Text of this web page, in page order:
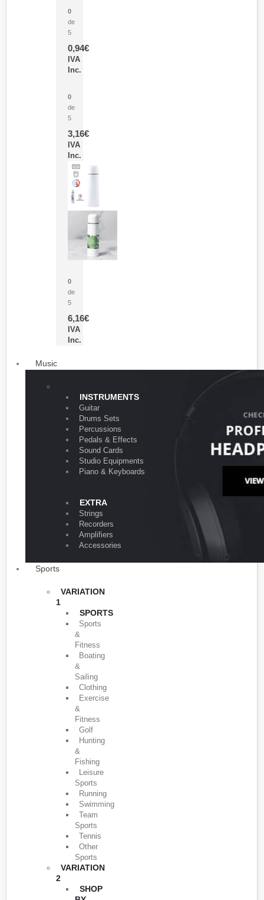
0
de
5
0,94€
IVA
Inc.
0
de
5
3,16€
IVA
Inc.
0
de
5
6,16€
IVA
Inc.
Music
INSTRUMENTS
Guitar
Drums Sets
Percussions
Pedals & Effects
Sound Cards
Studio Equipments
Piano & Keyboards
EXTRA
Strings
Recorders
Amplifiers
Accessories
Sports
VARIATION
1
SPORTS
Sports
&
Fitness
Boating
&
Sailing
Clothing
Exercise
&
Fitness
Golf
Hunting
&
Fishing
Leisure
Sports
Running
Swimming
Team
Sports
Tennis
Other
Sports
VARIATION
2
SHOP